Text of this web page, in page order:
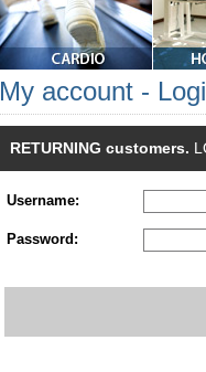
My account -
RETURNING customers.
Username:
Password: